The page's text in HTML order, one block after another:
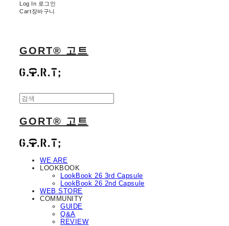
Log In 로그인
Cart장바구니
GORT® 고트
GORT® 고트
WE ARE
LOOKBOOK
LookBook 26 3rd Capsule
LookBook 26 2nd Capsule
WEB STORE
COMMUNITY
GUIDE
Q&A
REVIEW